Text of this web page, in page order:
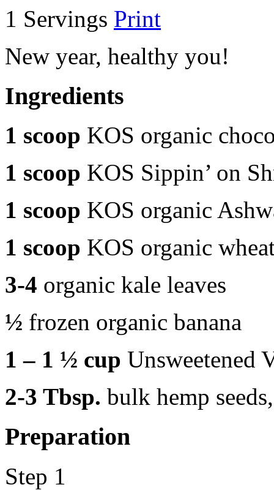
1 Servings Print
New year, healthy you!
Ingredients
1 scoop KOS organic
1 scoop KOS Sippin’ on
1 scoop KOS organic
1 scoop KOS organic
3-4 organic kale leaves
½ frozen organic banana
1 – 1 ½ cup Unsweetened
2-3 Tbsp. bulk hemp
Preparation
Step 1